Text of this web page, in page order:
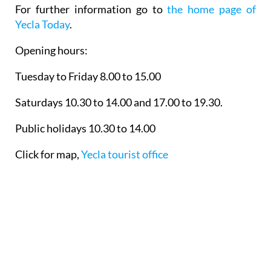
For further information go tothe home page of
Yecla Today.
Opening hours:
Tuesday to Friday 8.00 to 15.00
Saturdays 10.30 to 14.00 and 17.00 to 19.30.
Public holidays 10.30 to 14.00
Click for map,Yecla tourist office